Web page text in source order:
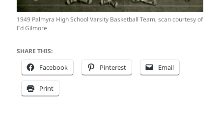
1949 Palmyra High School Varsity Basketball Team, scan courtesy of
Ed Gilmore
SHARE THIS:
Facebook Pinterest Email
Print